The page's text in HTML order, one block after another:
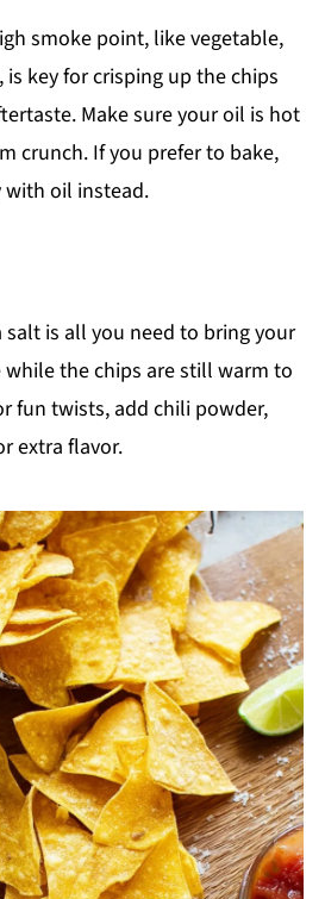
smoke point, like vegetable,
key for crisping up the chips
Make sure your oil is hot
crunch. If you prefer to bake,
oil instead.
salt is all you need to bring your
the chips are still warm to
fun twists, add chili powder,
extra flavor.